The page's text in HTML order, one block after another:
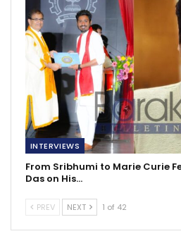
INTERVIEWS
From Sribhumi to Marie Curie
Das on His…
PREV NEXT 1 of 42